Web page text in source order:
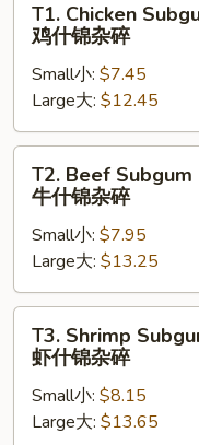
Chicken
Subgum
Chop
Suey
鸡
什
T1. Chicken
鸡什锦杂碎
Small小: $7.45
Large大: $12.45
Beef
Subgum
Chop
Suey
牛
什
T2. Beef Subgum
牛什锦杂碎
Small小: $7.95
Large大: $13.25
Shrimp
Subgum
Chop
Suey
T3. Shrimp
虾什锦杂碎
Small小: $8.15
Large大: $13.65